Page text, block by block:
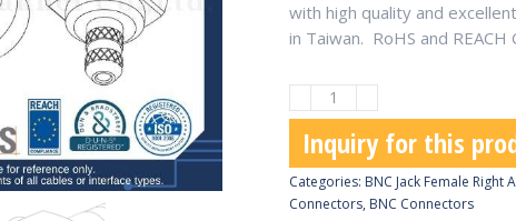
with high quality and
in Taiwan. RoHS and REACH
Jack
Female
Right
Angle
Inquiry for this
Categories: BNC Jack Female Right
Connectors, BNC Connectors